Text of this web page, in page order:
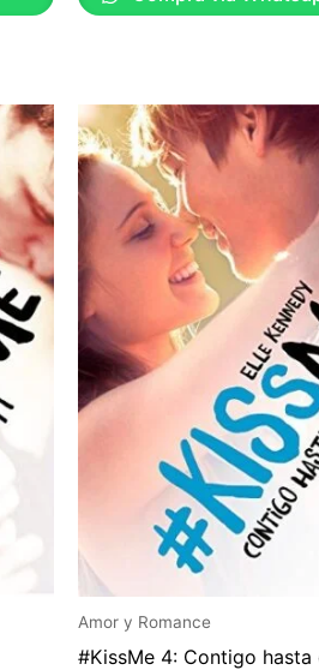
Amor y Romance
#KissMe 4: Contigo hasta